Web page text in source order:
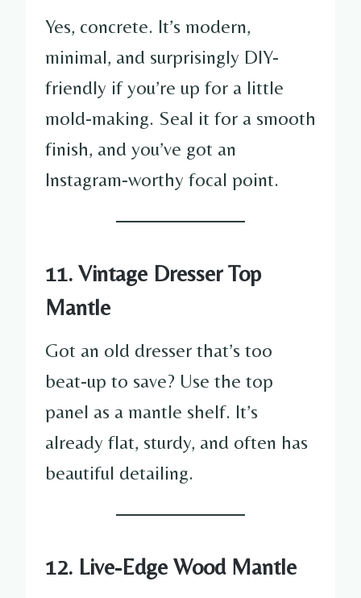
Yes, concrete. It’s modern,
minimal, and surprisingly DIY-
friendly if you’re up for a little
mold-making. Seal it for a smooth
finish, and you’ve got an
Instagram-worthy focal point.
11. Vintage Dresser Top
Mantle
Got an old dresser that’s too
beat-up to save? Use the top
panel as a mantle shelf. It’s
already flat, sturdy, and often has
beautiful detailing.
12. Live-Edge Wood Mantle